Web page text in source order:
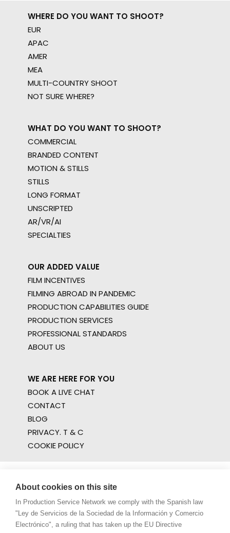
WHERE DO YOU WANT TO SHOOT?
EUR
APAC
AMER
MEA
MULTI-COUNTRY SHOOT
NOT SURE WHERE?
WHAT DO YOU WANT TO SHOOT?
COMMERCIAL
BRANDED CONTENT
MOTION & STILLS
STILLS
LONG FORMAT
UNSCRIPTED
AR/VR/AI
SPECIALTIES
OUR ADDED VALUE
FILM INCENTIVES
FILMING ABROAD IN PANDEMIC
PRODUCTION CAPABILITIES GUIDE
PRODUCTION SERVICES
PROFESSIONAL STANDARDS
ABOUT US
WE ARE HERE FOR YOU
BOOK A LIVE CHAT
CONTACT
BLOG
PRIVACY. T & C
COOKIE POLICY
About cookies on this site
In Production Service Network we comply with the Spanish law
"Ley de Servicios de la Sociedad de la Información y Comercio
Electrónico", a ruling that has taken up the EU Directive